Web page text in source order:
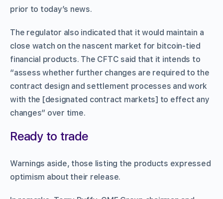
prior to today’s news.
The regulator also indicated that it would maintain a
close watch on the nascent market for bitcoin-tied
financial products. The CFTC said that it intends to
“assess whether further changes are required to the
contract design and settlement processes and work
with the [designated contract markets] to effect any
changes” over time.
Ready to trade
Warnings aside, those listing the products expressed
optimism about their release.